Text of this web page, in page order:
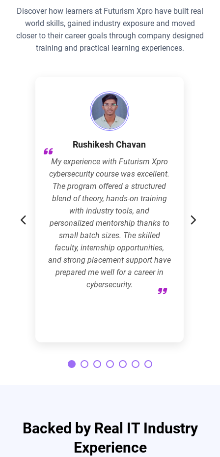
Discover how learners at Futurism Xpro have built real
world skills, gained industry exposure and moved
closer to their career goals through company designed
training and practical learning experiences.
Rushikesh Chavan
My experience with Futurism Xpro
cybersecurity course was excellent.
The program offered a structured
blend of theory, hands-on training
with industry tools, and
personalized mentorship thanks to
small batch sizes. The skilled
faculty, internship opportunities,
and strong placement support have
prepared me well for a career in
cybersecurity.
Backed by Real IT Industry
Experience